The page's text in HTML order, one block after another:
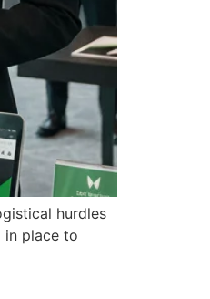
hurdles
in place to